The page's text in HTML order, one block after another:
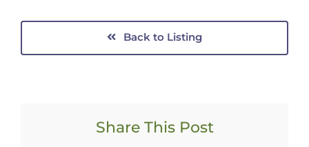
Back to Listing
Share This Post